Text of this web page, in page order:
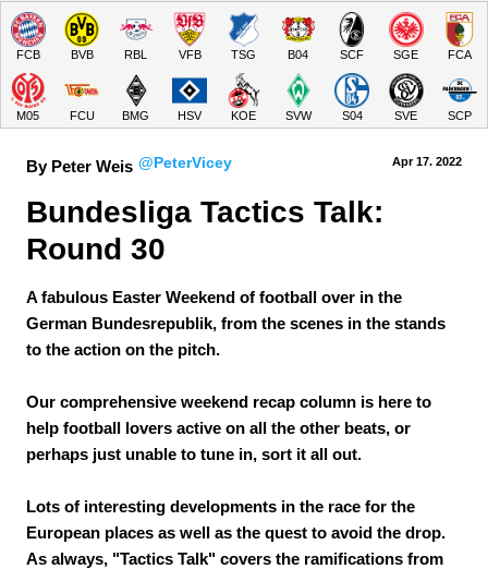
FCB BVB RBL VFB TSG B04 SCF SGE FCA
M05 FCU BMG HSV KOE SVW S04 SVE SCP
By Peter Weis @PeterVicey Apr 17. 2022
Bundesliga Tactics Talk:
Round 30
A fabulous Easter Weekend of football over in the
German Bundesrepublik, from the scenes in the stands
to the action on the pitch.
Our comprehensive weekend recap column is here to
help football lovers active on all the other beats, or
perhaps just unable to tune in, sort it all out.
Lots of interesting developments in the race for the
European places as well as the quest to avoid the drop.
As always, "Tactics Talk" covers the ramifications from